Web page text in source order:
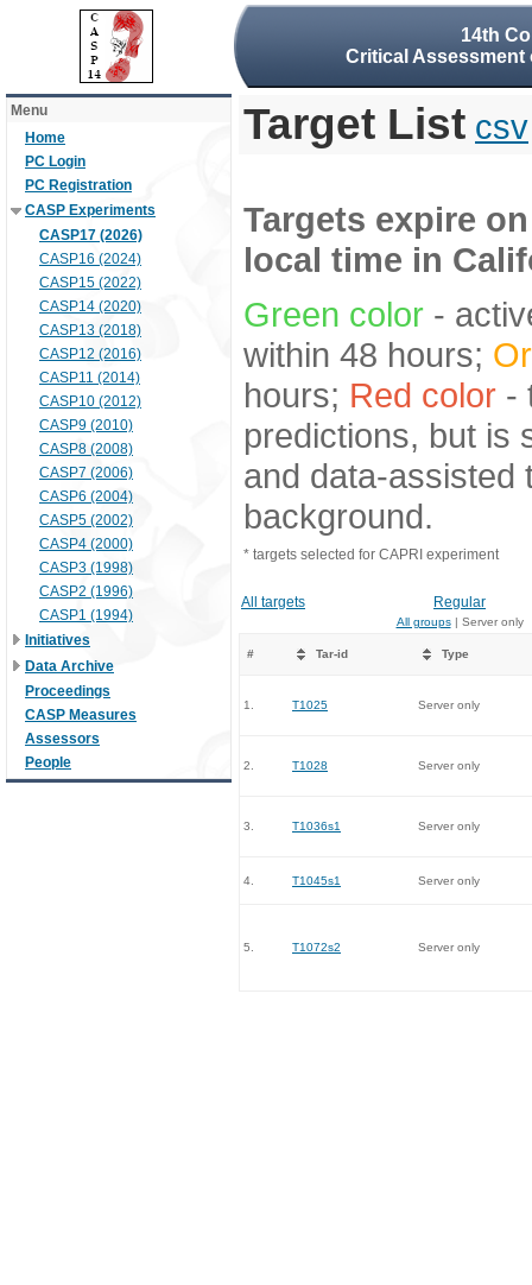
14th
Critical
Menu
Home
PC Login
PC Registration
CASP Experiments
CASP17 (2026)
CASP16 (2024)
CASP15 (2022)
CASP14 (2020)
CASP13 (2018)
CASP12 (2016)
CASP11 (2014)
CASP10 (2012)
CASP9 (2010)
CASP8 (2008)
CASP7 (2006)
CASP6 (2004)
CASP5 (2002)
CASP4 (2000)
CASP3 (1998)
CASP2 (1996)
CASP1 (1994)
Initiatives
Data Archive
Proceedings
CASP Measures
Assessors
People
Target List csv
Targets expire
local time in
Green color -
within 48 hours;
hours; Red color -
predictions, but is
and data-assisted
background.
* targets selected for CAPRI experiment
All targets Regular
All groups| Server only
# Tar-id Type
1. T1025 Server only
2. T1028 Server only
3. T1036s1 Server only
4. T1045s1 Server only
5. T1072s2 Server only